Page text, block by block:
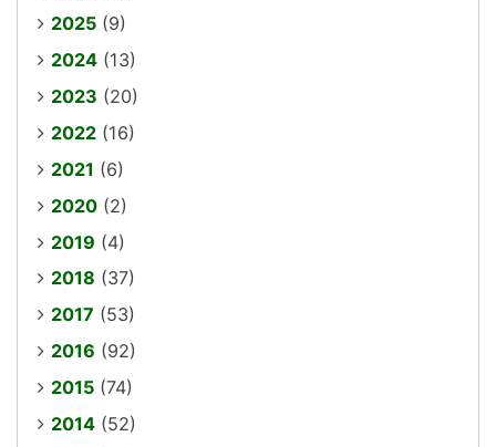
2025 (9)
2024 (13)
2023 (20)
2022 (16)
2021 (6)
2020 (2)
2019 (4)
2018 (37)
2017 (53)
2016 (92)
2015 (74)
2014 (52)